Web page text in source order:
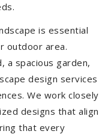
is essential
outdoor area.
a spacious garden,
design services
We work closely
designs that align
that every